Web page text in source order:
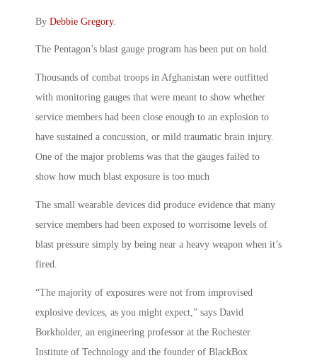
By Debbie Gregory.
The Pentagon’s blast gauge program has been put on hold.
Thousands of combat troops in Afghanistan were outfitted
with monitoring gauges that were meant to show whether
service members had been close enough to an explosion to
have sustained a concussion, or mild traumatic brain injury.
One of the major problems was that the gauges failed to
show how much blast exposure is too much
The small wearable devices did produce evidence that many
service members had been exposed to worrisome levels of
blast pressure simply by being near a heavy weapon when it’s
fired.
“The majority of exposures were not from improvised
explosive devices, as you might expect,” says David
Borkholder, an engineering professor at the Rochester
Institute of Technology and the founder of BlackBox